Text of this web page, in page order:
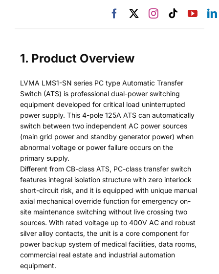
1. Product Overview
LVMA LMS1-SN series PC type Automatic Transfer
Switch (ATS) is professional dual-power switching
equipment developed for critical load uninterrupted
power supply. This 4-pole 125A ATS can automatically
switch between two independent AC power sources
(main grid power and standby generator power) when
abnormal voltage or power failure occurs on the
primary supply.
Different from CB-class ATS, PC-class transfer switch
features integral isolation structure with zero interlock
short-circuit risk, and it is equipped with unique manual
axial mechanical override function for emergency on-
site maintenance switching without live crossing two
sources. With rated voltage up to 400V AC and robust
silver alloy contacts, the unit is a core component for
power backup system of medical facilities, data rooms,
commercial real estate and industrial automation
equipment.